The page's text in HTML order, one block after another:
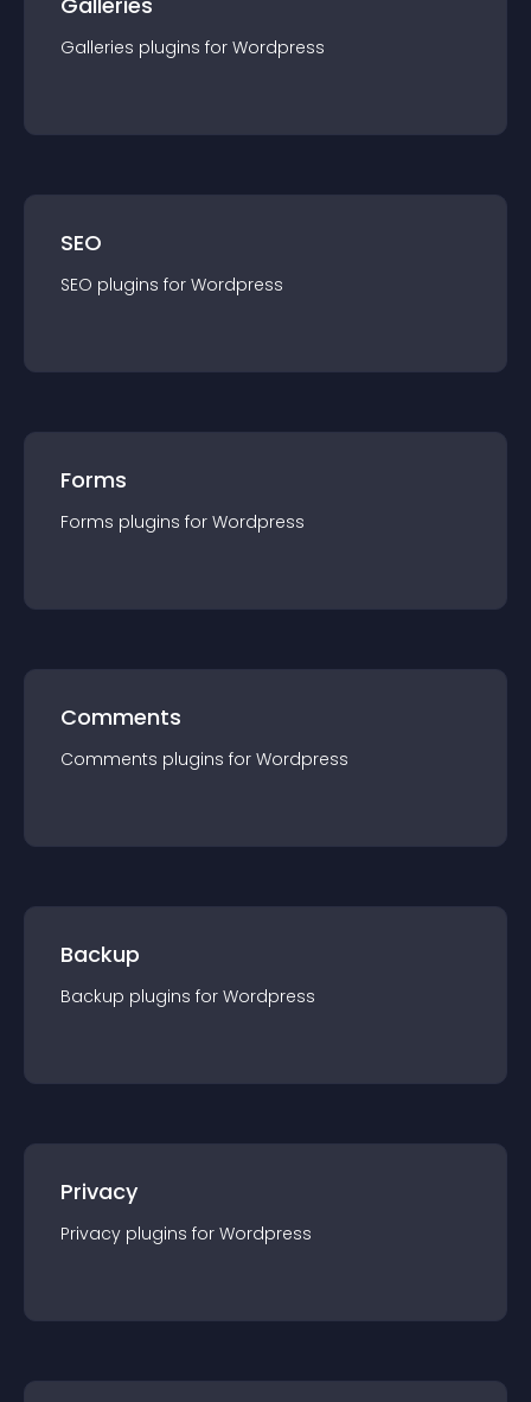
Galleries plugins for Wordpress
SEO
SEO plugins for Wordpress
Forms
Forms plugins for Wordpress
Comments
Comments plugins for Wordpress
Backup
Backup plugins for Wordpress
Privacy
Privacy plugins for Wordpress